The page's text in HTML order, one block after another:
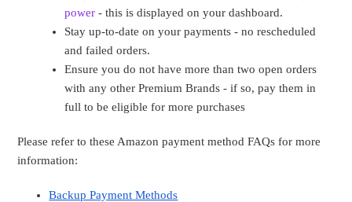
power - this is displayed on your dashboard.
Stay up-to-date on your payments - no rescheduled
and failed orders.
Ensure you do not have more than two open orders
with any other Premium Brands - if so, pay them in
full to be eligible for more purchases
Please refer to these Amazon payment method FAQs for more
information:
Backup Payment Methods